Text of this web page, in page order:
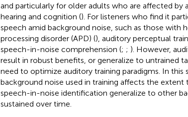
and particularly for older adults who are affected by
hearing and cognition (). For listeners who find it
speech amid background noise, such as those with
processing disorder (APD) (), auditory perceptual
speech-in-noise comprehension (; ; ). However,
result in robust benefits, or generalize to untrained
need to optimize auditory training paradigms. In
background noise used in training affects the
speech-in-noise identification generalize to other
sustained over time.